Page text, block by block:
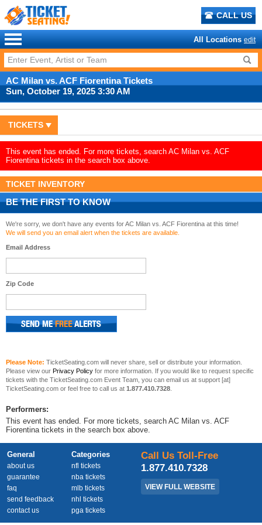
CALL US
All Locations edit
AC Milan vs. ACF Fiorentina Tickets
Sun, October 19, 2025 3:30 AM
TICKETS
This event has ended. For more tickets, search AC Milan vs. ACF
Fiorentina tickets in the search box above.
TICKET INVENTORY
BE THE FIRST TO KNOW
We're sorry, we don't have any events for AC Milan vs. ACF Fiorentina at this time!
We will send you an email alert when the tickets are available.
Email Address
Zip Code
Please Note: TicketSeating.com will never share, sell or distribute your information.
Please view our Privacy Policy for more information. If you would like to request specific
tickets with the TicketSeating.com Event Team, you can email us at support [at]
TicketSeating.com or feel free to call us at 1.877.410.7328
Performers:
This event has ended. For more tickets, search AC Milan vs. ACF
Fiorentina tickets in the search box above.
General
about us
guarantee
faq
send feedback
contact us
Categories
nfl tickets
nba tickets
mlb tickets
nhl tickets
pga tickets
Call Us Toll-Free
1.877.410.7328
VIEW FULL WEBSITE